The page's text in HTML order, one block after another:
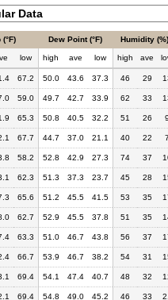
Data
(°F) Dew Point (°F) Humidity
low high ave low high ave
67.2 50.0 43.6 37.3 46 29
59.0 49.7 42.7 33.9 62 33
65.3 50.8 40.5 32.2 51 26
67.7 44.7 37.0 21.1 40 22
58.2 52.8 42.9 27.3 74 37
62.3 51.3 37.3 23.7 45 28
65.6 51.2 45.5 41.5 53 35
62.7 52.9 45.5 37.8 51 35
63.3 51.0 46.7 43.8 56 37
66.7 53.9 46.7 38.2 54 31
69.4 54.1 47.4 40.7 48 32
69.4 54.8 49.0 45.2 46 33